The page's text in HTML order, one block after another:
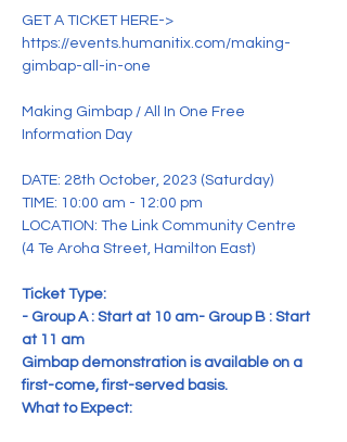
GET A TICKET HERE->
https://events.humanitix.com/making-
gimbap-all-in-one
Making Gimbap / All In One Free
DATE: 28th October, 2023 (Saturday)
TIME: 10:00 am - 12:00 pm
LOCATION: The Link Community Centre
(4 Te Aroha Street, Hamilton East)
Ticket Type:
- Group A : Start at 10 am- Group B : Start
at 11 am
Gimbap demonstration is available on a
first-come, first-served basis.
What to Expect: